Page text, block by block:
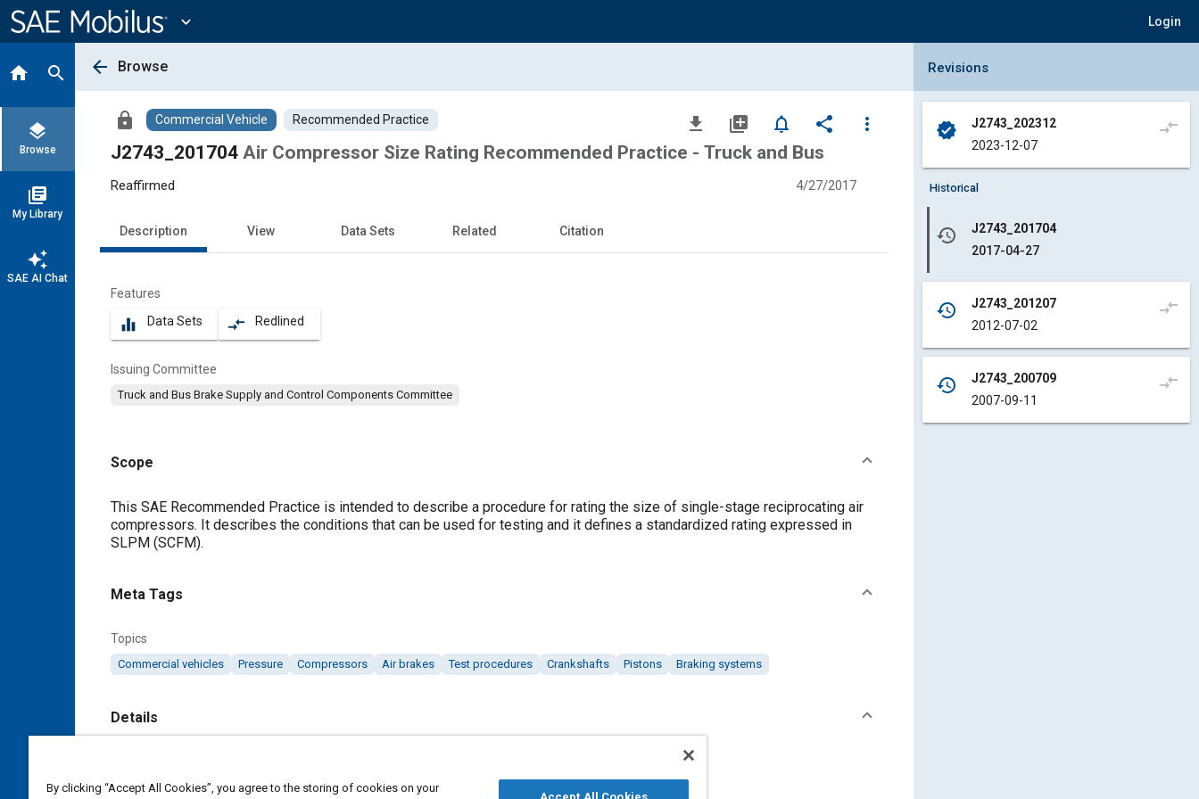
Content
expand_more Login
home search
layers
Browse
library_books
My Library
auto_awesome
SAE AI Chat
arrow_back Browse
lock Commercial Vehicle Recommended Practice file_download library_add notifications_none share
more_vert
J2743_201704 Air Compressor Size Rating Recommended Practice - Truck and Bus
Reaffirmed 4/27/2017
Description View Data Sets Related Citation
Features
equalizer Data Sets compare_arrows Redlined
Issuing Committee
Truck and Bus Brake Supply and Control Components Committee
Scope
Content
This SAE Recommended Practice is intended to describe a procedure for rating the size of single-stage reciprocating air
compressors. It describes the conditions that can be used for testing and it defines a standardized rating expressed in
SLPM (SCFM).
Meta Tags
Topics
Commercial vehicles Pressure Compressors Air brakes Test procedures Crankshafts Pistons Braking systems
Details
https://doi.org/10.4271/J2743_201704
Collapse Revisions Panel
Revisions
verified
J2743_202312
2023-12-07
compare_arrows
Historical
history
J2743_201704
2017-04-27
history
J2743_201207
2012-07-02
compare_arrows
history
J2743_200709
2007-09-11
compare_arrows
By clicking “Accept All Cookies”, you agree to the storing of cookies on your